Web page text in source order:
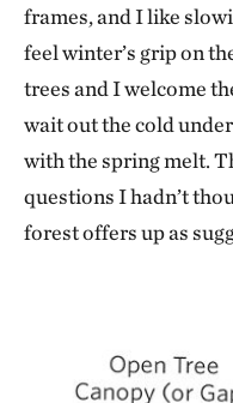
frames, and I like
feel winter’s grip on
trees and I welcome
wait out the cold
with the spring melt.
questions I hadn’t
forest offers up as